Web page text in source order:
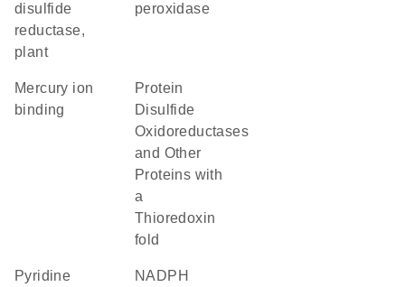
disulfide
reductase,
plant
peroxidase
mercury ion
binding
Protein
Disulfide
Oxidoreductases
and Other
Proteins with
a
Thioredoxin
fold
Pyridine
NADPH